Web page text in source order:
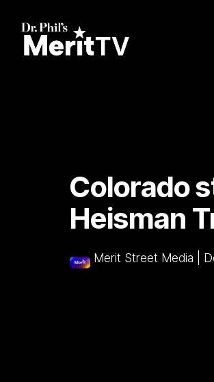
main
Colorado
Heisman
Merit Street Media